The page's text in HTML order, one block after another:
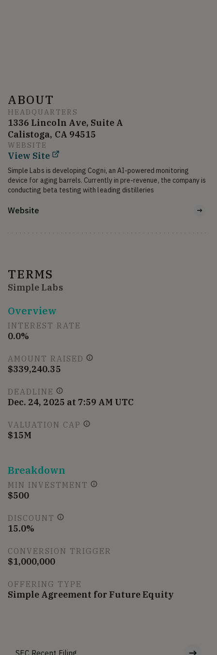
ABOUT
HEADQUARTERS
1336 Lincoln Ave, Suite A
Calistoga, CA 94515
WEBSITE
View Site
Simple Labs is developing Cogni, an AI-powered monitoring
device for aging barrels. Currently in pre-revenue, the company is
conducting beta testing with leading distilleries
Website
TERMS
Simple Labs
Overview
INTEREST RATE
0.0%
AMOUNT RAISED
$339,240.35
DEADLINE
Dec. 24, 2025 at 7:59 AM UTC
VALUATION CAP
$15M
Breakdown
MIN INVESTMENT
$500
DISCOUNT
15.0%
CONVERSION TRIGGER
$1,000,000
OFFERING TYPE
Simple Agreement for Future Equity
SEC Recent Filing